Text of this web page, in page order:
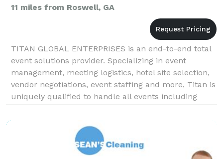
11 miles from Roswell, GA
TITAN GLOBAL ENTERPRISES is an end-to-end total
event solutions provider. Specializing in event
management, meeting logistics, hotel site selection,
vendor negotiations, event staffing and more, Titan is
uniquely qualified to handle all events including
weddings, golf tournaments, corporate events,